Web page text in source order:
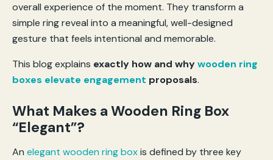
overall experience of the moment. They transform a
simple ring reveal into a meaningful, well-designed
gesture that feels intentional and memorable.
This blog explains exactly how and whywooden ring
boxes elevate engagement proposals.
What Makes a Wooden Ring Box
“Elegant”?
An elegant wooden ring boxis defined by three key